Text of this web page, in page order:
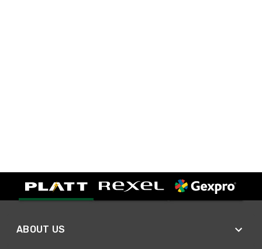
ABOUT US